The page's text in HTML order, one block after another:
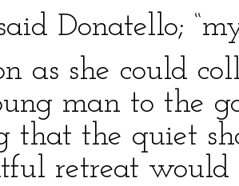
said Donatello;
as she could
man to the
that the quiet
retreat